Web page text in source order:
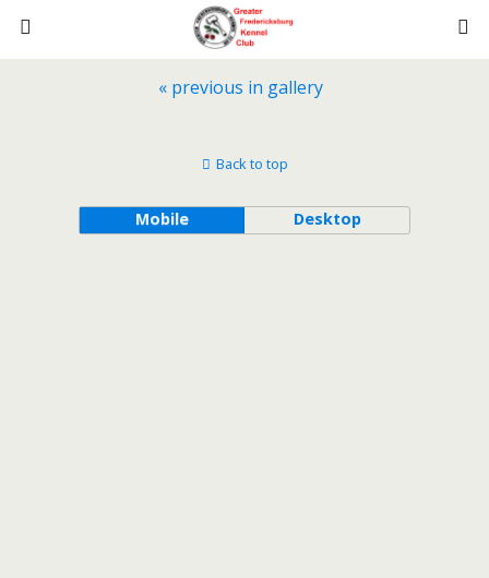
« previous in gallery
Back to top
Mobile Desktop